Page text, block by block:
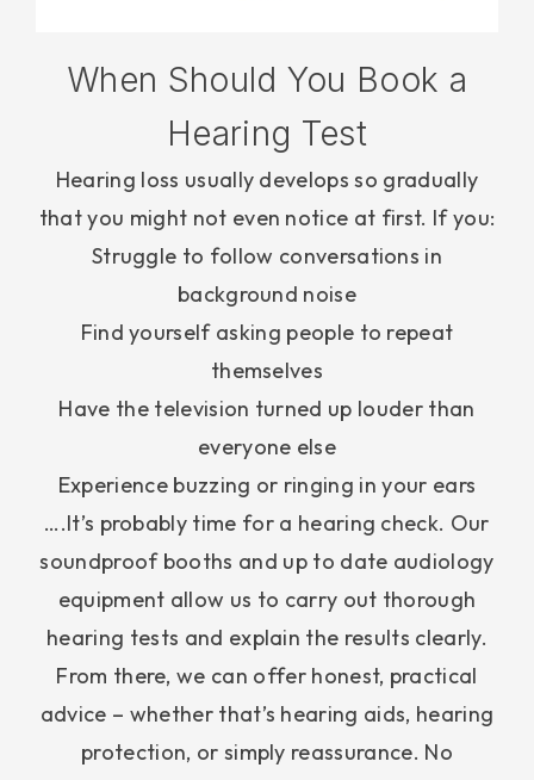
When Should You Book a
Hearing Test
Hearing loss usually develops so gradually
that you might not even notice at first. If you:
Struggle to follow conversations in
background noise
Find yourself asking people to repeat
themselves
Have the television turned up louder than
everyone else
Experience buzzing or ringing in your ears
….It’s probably time for a hearing check. Our
soundproof booths and up to date audiology
equipment allow us to carry out thorough
hearing tests and explain the results clearly.
From there, we can offer honest, practical
advice – whether that’s hearing aids, hearing
protection, or simply reassurance. No